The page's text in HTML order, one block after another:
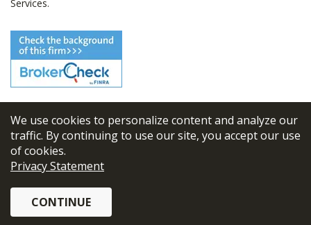
We use cookies to personalize content and analyze our
traffic. By continuing to use our site, you accept our use
of cookies.
Privacy Statement
CONTINUE
Services.
© 2026 FBL Financial Group, Inc